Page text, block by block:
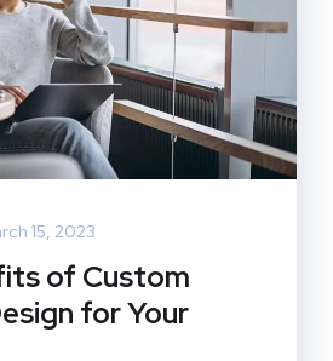
15, 2023
of Custom
for Your